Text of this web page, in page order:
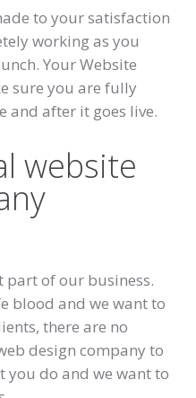
to your satisfaction
working as you
Your Website
sure you are fully
and after it goes live.
website
part of our business.
blood and we want to
there are no
design company to
you do and we want to